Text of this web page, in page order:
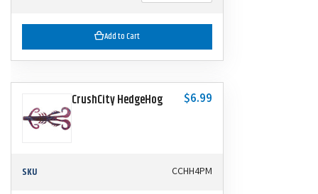
Add to Cart
CrushCity HedgeHog $6.99
SKU CCHH4PM